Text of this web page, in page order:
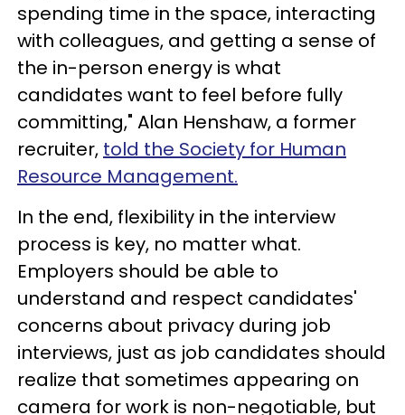
spending time in the space, interacting
with colleagues, and getting a sense of
the in-person energy is what
candidates want to feel before fully
committing," Alan Henshaw, a former
recruiter, told the Society for Human
Resource Management.
In the end, flexibility in the interview
process is key, no matter what.
Employers should be able to
understand and respect candidates'
concerns about privacy during job
interviews, just as job candidates should
realize that sometimes appearing on
camera for work is non-negotiable, but